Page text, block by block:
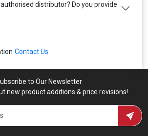
distributor? Do you provide
Contact Us
to Our Newsletter
new product additions & price revisions!